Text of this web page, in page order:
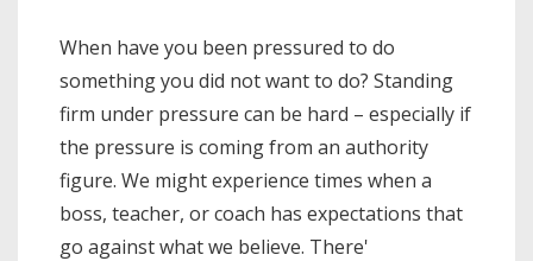
When have you been pressured to do
something you did not want to do? Standing
firm under pressure can be hard – especially if
the pressure is coming from an authority
figure. We might experience times when a
boss, teacher, or coach has expectations that
go against what we believe. There'